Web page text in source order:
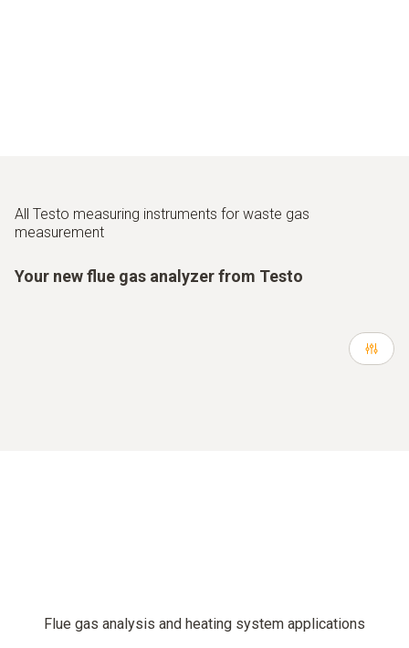
All Testo measuring instruments for waste gas
measurement
Your new flue gas analyzer from Testo
Flue gas analysis and heating system applications